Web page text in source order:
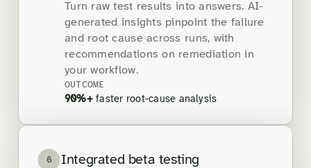
Turn raw test results into answers. AI-
generated insights pinpoint the failure
and root cause across runs, with
recommendations on remediation in
your workflow.
OUTCOME
90%+faster root-cause analysis
6 Integrated beta testing